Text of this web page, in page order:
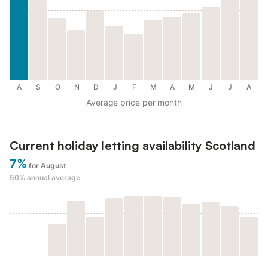
A S O N D J F M A M J J A
Average price per month
Current holiday letting availability Scotland
7% for August
50% annual average